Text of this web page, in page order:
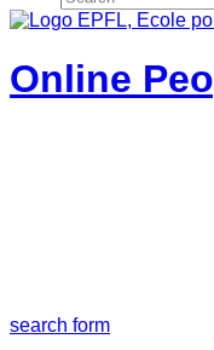
Online
search form